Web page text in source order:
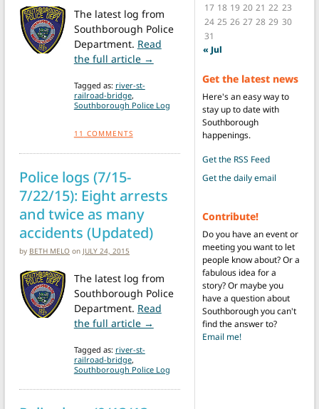
The latest log from
Southborough Police
Department. Read
the full article → from Police logs (9/24 – 9/29/
Tagged as: river-st-
railroad-bridge,
Southborough Police Log
11 COMMENTS
Police logs (7/15-
7/22/15): Eight arrests
and twice as many
accidents (Updated)
by BETH MELO on JULY 24, 2015
The latest log from
Southborough Police
Department. Read
the full article → from Police logs (7/15-7/22/15):
Tagged as: river-st-
railroad-bridge,
Southborough Police Log
17 18 19 20 21 22 23
24 25 26 27 28 29 30
31
« Jul
Get the latest news
Here's an easy way to
stay up to date with
Southborough
happenings.
Get the RSS Feed
Get the daily email
Contribute!
Do you have an event or
meeting you want to let
people know about? Or a
fabulous idea for a
story? Or maybe you
have a question about
Southborough you can't
find the answer to?
Email me!